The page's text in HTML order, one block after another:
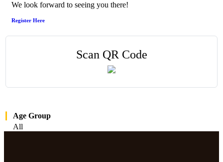
We look forward to seeing you there!
Register Here
Scan QR Code
Age Group
All